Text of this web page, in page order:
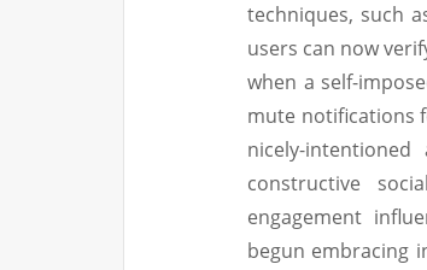
techniques, such
users can now
when a self-
mute notifications
nicely-
constructive
engagement
begun embracing